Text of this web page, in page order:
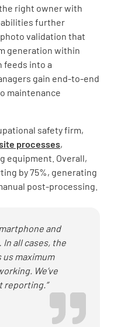
right owner with
further
validation that
generation within
feeds into a
gain end-to-end
maintenance
safety firm,
processes,
equipment. Overall,
by 75%, generating
post-processing.
and
all cases, the
maximum
We’ve
reporting.”